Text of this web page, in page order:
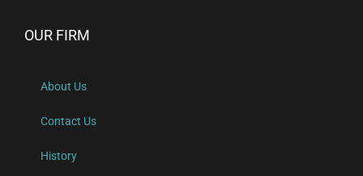
OUR FIRM
About Us
Contact Us
History